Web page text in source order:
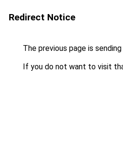
Redirect Notice
The previous page is
If you do not want to visit